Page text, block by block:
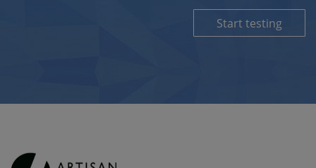
Start testing